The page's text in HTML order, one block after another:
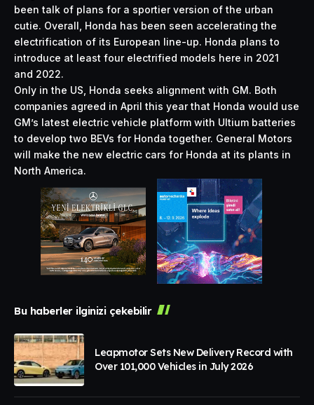
been talk of plans for a sportier version of the urban
cutie. Overall, Honda has been seen accelerating the
electrification of its European line-up. Honda plans to
introduce at least four electrified models here in 2021
and 2022.
Only in the US, Honda seeks alignment with GM. Both
companies agreed in April this year that Honda would use
GM’s latest electric vehicle platform with Ultium batteries
to develop two BEVs for Honda together. General Motors
will make the new electric cars for Honda at its plants in
North America.
Bu haberler ilginizi çekebilir
Leapmotor Sets New Delivery Record with
Over 101,000 Vehicles in July 2026